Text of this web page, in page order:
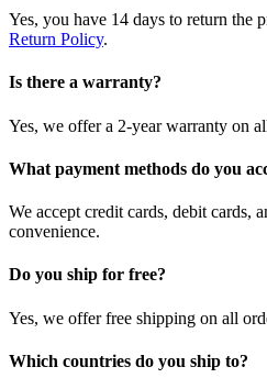
Yes, you have 14 days to return the
Return Policy.
Is there a warranty?
Yes, we offer a 2-year warranty on
What payment methods do you
We accept credit cards, debit cards,
convenience.
Do you ship for free?
Yes, we offer free shipping on all
Which countries do you ship to?